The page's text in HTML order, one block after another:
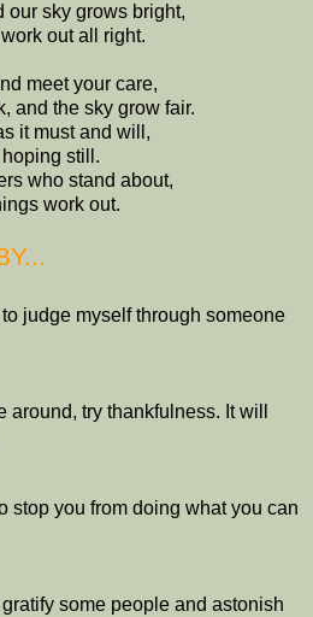
our sky grows bright,
out all right.
meet your care,
and the sky grow fair.
it must and will,
still.
who stand about,
work out.
judge myself through someone
around, try thankfulness. It will
stop you from doing what you can
some people and astonish